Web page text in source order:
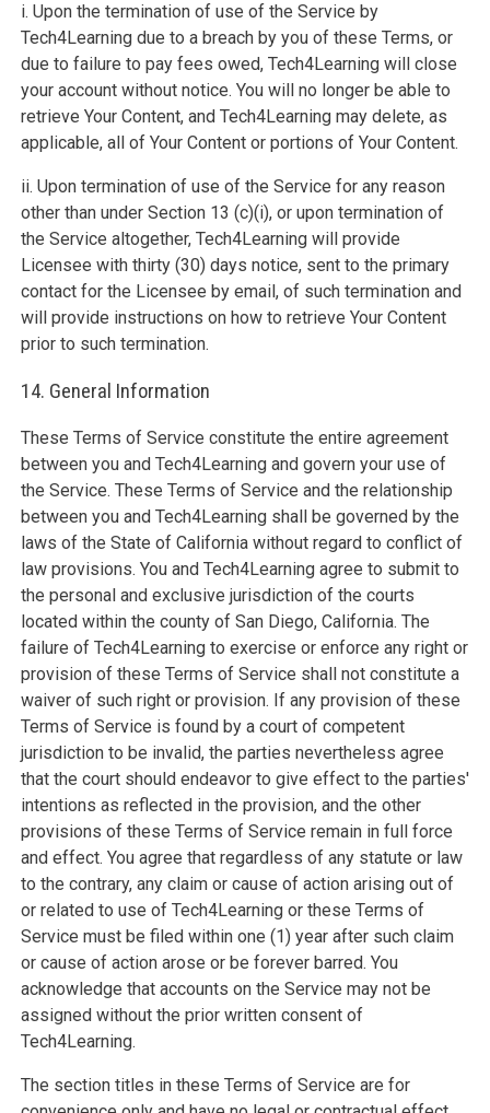
i. Upon the termination of use of the Service by
Tech4Learning due to a breach by you of these Terms, or
due to failure to pay fees owed, Tech4Learning will close
your account without notice. You will no longer be able to
retrieve Your Content, and Tech4Learning may delete, as
applicable, all of Your Content or portions of Your Content.
ii. Upon termination of use of the Service for any reason
other than under Section 13 (c)(i), or upon termination of
the Service altogether, Tech4Learning will provide
Licensee with thirty (30) days notice, sent to the primary
contact for the Licensee by email, of such termination and
will provide instructions on how to retrieve Your Content
prior to such termination.
14. General Information
These Terms of Service constitute the entire agreement
between you and Tech4Learning and govern your use of
the Service. These Terms of Service and the relationship
between you and Tech4Learning shall be governed by the
laws of the State of California without regard to conflict of
law provisions. You and Tech4Learning agree to submit to
the personal and exclusive jurisdiction of the courts
located within the county of San Diego, California. The
failure of Tech4Learning to exercise or enforce any right or
provision of these Terms of Service shall not constitute a
waiver of such right or provision. If any provision of these
Terms of Service is found by a court of competent
jurisdiction to be invalid, the parties nevertheless agree
that the court should endeavor to give effect to the parties'
intentions as reflected in the provision, and the other
provisions of these Terms of Service remain in full force
and effect. You agree that regardless of any statute or law
to the contrary, any claim or cause of action arising out of
or related to use of Tech4Learning or these Terms of
Service must be filed within one (1) year after such claim
or cause of action arose or be forever barred. You
acknowledge that accounts on the Service may not be
assigned without the prior written consent of
Tech4Learning.
The section titles in these Terms of Service are for